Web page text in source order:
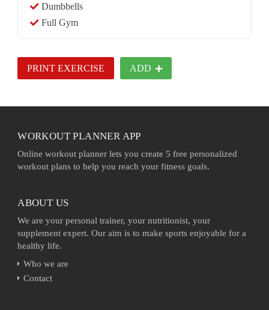
Dumbbells
Full Gym
PRINT EXERCISE ADD
WORKOUT PLANNER APP
Online workout planner lets you create 5 free personalized
workout plans to help you reach your fitness goals.
ABOUT US
We are your personal trainer, your nutritionist, your
supplement expert. Our aim is to make sports enjoyable for a
healthy life.
Who we are
Contact